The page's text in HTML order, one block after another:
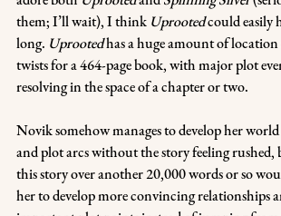
them; I’ll wait), I think Uprooted could easily
long. Uprooted has a huge amount of
twists for a 464-page book, with major plot
resolving in the space of a chapter or two.
Novik somehow manages to develop her
and plot arcs without the story feeling
this story over another 20,000 words or so
her to develop more convincing relationships